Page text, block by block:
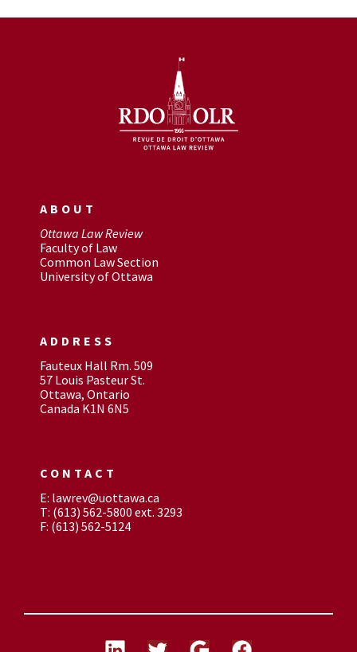
ABOUT
Ottawa Law Review
Faculty of Law
Common Law Section
University of Ottawa
ADDRESS
Fauteux Hall Rm. 509
57 Louis Pasteur St.
Ottawa, Ontario
Canada K1N 6N5
CONTACT
E: lawrev@uottawa.ca
T: (613) 562-5800 ext. 3293
F: (613) 562-5124